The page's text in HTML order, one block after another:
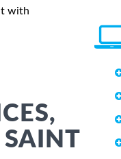
with